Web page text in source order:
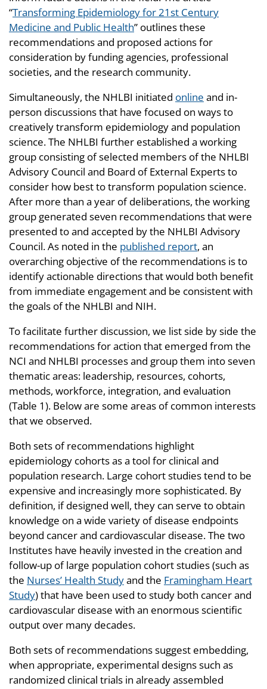
“Transforming Epidemiology for 21st Century
Medicine and Public Health” outlines these
recommendations and proposed actions for
consideration by funding agencies, professional
societies, and the research community.
Simultaneously, the NHLBI initiated online and in-
person discussions that have focused on ways to
creatively transform epidemiology and population
science. The NHLBI further established a working
group consisting of selected members of the NHLBI
Advisory Council and Board of External Experts to
consider how best to transform population science.
After more than a year of deliberations, the working
group generated seven recommendations that were
presented to and accepted by the NHLBI Advisory
Council. As noted in the published report, an
overarching objective of the recommendations is to
identify actionable directions that would both benefit
from immediate engagement and be consistent with
the goals of the NHLBI and NIH.
To facilitate further discussion, we list side by side the
recommendations for action that emerged from the
NCI and NHLBI processes and group them into seven
thematic areas: leadership, resources, cohorts,
methods, workforce, integration, and evaluation
(Table 1). Below are some areas of common interests
that we observed.
Both sets of recommendations highlight
epidemiology cohorts as a tool for clinical and
population research. Large cohort studies tend to be
expensive and increasingly more sophisticated. By
definition, if designed well, they can serve to obtain
knowledge on a wide variety of disease endpoints
beyond cancer and cardiovascular disease. The two
Institutes have heavily invested in the creation and
follow-up of large population cohort studies (such as
the Nurses’ Health Studyand the Framingham Heart
Study) that have been used to study both cancer and
cardiovascular disease with an enormous scientific
output over many decades.
Both sets of recommendations suggest embedding,
when appropriate, experimental designs such as
randomized clinical trials in already assembled